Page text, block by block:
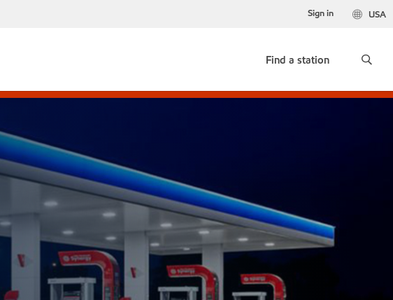
USA
Sign in
Find a station